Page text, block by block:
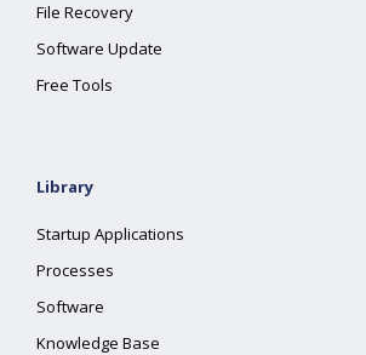
File Recovery
Software Update
Free Tools
Library
Startup Applications
Processes
Software
Knowledge Base